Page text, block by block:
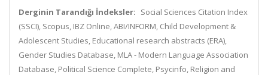
Derginin Tarandığı İndeksler: Social Sciences Citation Index
(SSCI), Scopus, IBZ Online, ABI/INFORM, Child Development &
Adolescent Studies, Educational research abstracts (ERA),
Gender Studies Database, MLA - Modern Language Association
Database, Political Science Complete, Psycinfo, Religion and